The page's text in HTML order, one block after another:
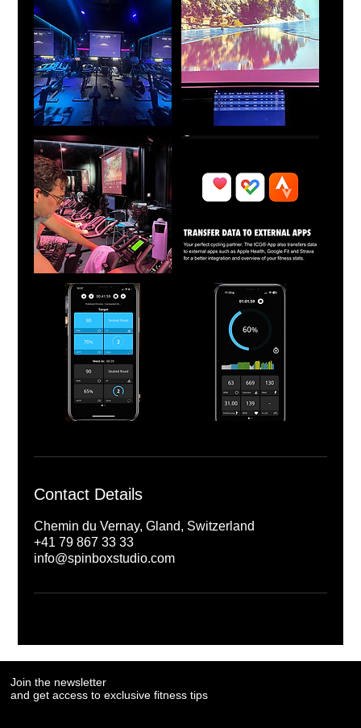
Contact Details
Chemin du Vernay, Gland, Switzerland
+41 79 867 33 33
info@spinboxstudio.com
Join the newsletter
and get access to exclusive fitness tips
Join the newsletter
and get access to exclusive fitness tips